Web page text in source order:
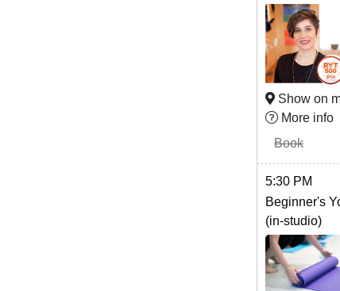
Show on
More info
Book
5:30 PM
Beginner's
(in-studio)